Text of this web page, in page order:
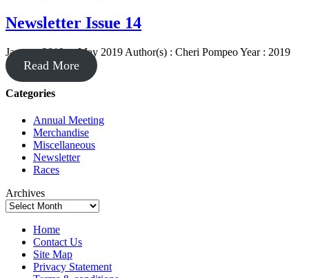
Newsletter Issue 14
January 2019 to May 2019 Author(s) : Cheri Pompeo Year : 2019
Read More
Categories
Annual Meeting
Merchandise
Miscellaneous
Newsletter
Races
Archives
Home
Contact Us
Site Map
Privacy Statement